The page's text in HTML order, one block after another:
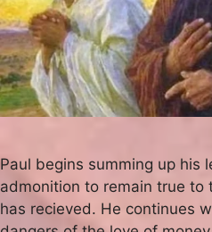
Paul begins summing up his
admonition to remain true to
has recieved. He continues